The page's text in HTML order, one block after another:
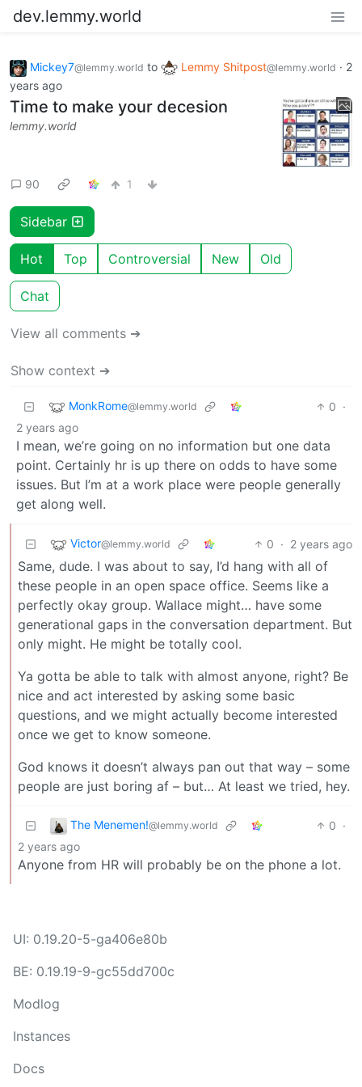
dev.lemmy.world
Mickey7@lemmy.world to Lemmy Shitpost@lemmy.world · 2
years ago
Time to make your decesion
lemmy.world
90 1
Sidebar
Hot Top Controversial New Old
Chat
View all comments ➔
Show context ➔
MonkRome@lemmy.world 0 ·
2 years ago
I mean, we’re going on no information but one data
point. Certainly hr is up there on odds to have some
issues. But I’m at a work place were people generally
get along well.
Victor@lemmy.world 0 · 2 years ago
Same, dude. I was about to say, I’d hang with all of
these people in an open space office. Seems like a
perfectly okay group. Wallace might… have some
generational gaps in the conversation department. But
only might. He might be totally cool.
Ya gotta be able to talk with almost anyone, right? Be
nice and act interested by asking some basic
questions, and we might actually become interested
once we get to know someone.
God knows it doesn’t always pan out that way – some
people are just boring af – but… At least we tried, hey.
The Menemen!@lemmy.world 0 ·
2 years ago
Anyone from HR will probably be on the phone a lot.
UI: 0.19.20-5-ga406e80b
BE: 0.19.19-9-gc55dd700c
Modlog
Instances
Docs